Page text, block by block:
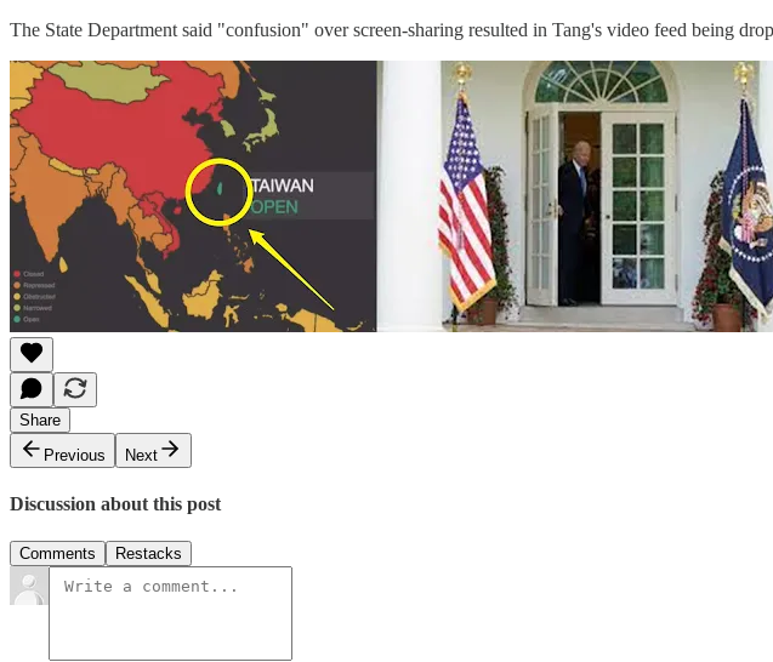
The State Department said "confusion" over screen-sharing resulted in Tang's video feed being
Share
Previous
Next
Discussion about this post
Comments Restacks